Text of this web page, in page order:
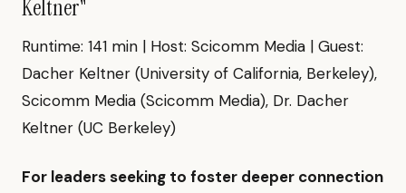
Keltner"
Runtime: 141 min | Host: Scicomm Media | Guest:
Dacher Keltner (University of California, Berkeley),
Scicomm Media (Scicomm Media), Dr. Dacher
Keltner (UC Berkeley)
For leaders seeking to foster deeper connection